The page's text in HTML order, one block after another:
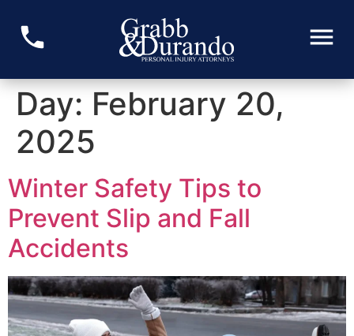
Day: February 20,
2025
Winter Safety Tips to
Prevent Slip and Fall
Accidents